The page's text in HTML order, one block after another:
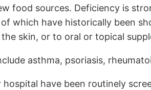
food sources. Deficiency is
of which have historically been
the skin, or to oral or topical
asthma, psoriasis,
hospital have been routinely